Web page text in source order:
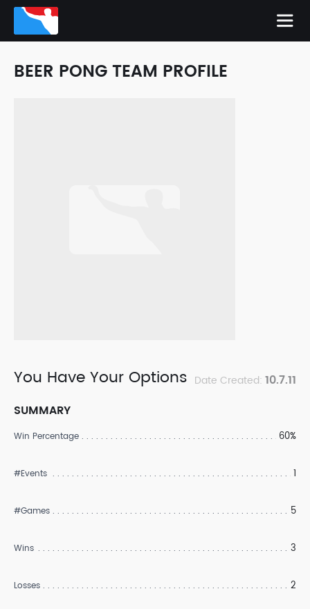
BEER PONG TEAM PROFILE
You Have Your Options Date Created: 10.7.11
SUMMARY
Win Percentage 60%
#Events 1
#Games 5
Wins 3
Losses 2